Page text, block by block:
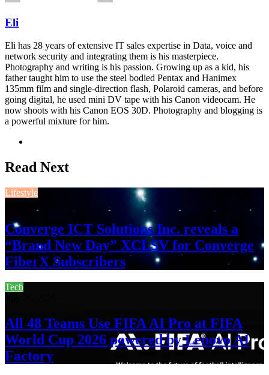
Eli
Eli has 28 years of extensive IT sales expertise in Data, voice and
network security and integrating them is his masterpiece.
Photography and writing is his passion. Growing up as a kid, his
father taught him to use the steel bodied Pentax and Hanimex
135mm film and single-direction flash, Polaroid cameras, and before
going digital, he used mini DV tape with his Canon videocam. He
now shoots with his Canon EOS 30D. Photography and blogging is
a powerful mixture for him.
Read Next
Lifestyle
Converge ICT Solutions Inc. reveals a
“Brand New Day” XCLSV for Converge
FiberX Subscribers
Tech
All 48 Teams Use FIFA AI Pro at FIFA
World Cup 2026 powered by Lenovo AI
Factory